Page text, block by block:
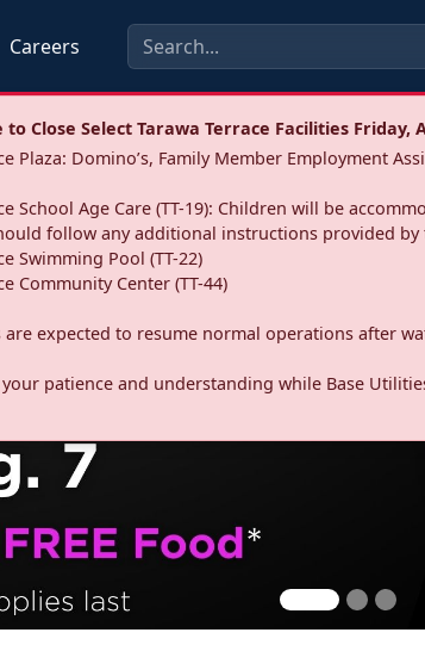
Careers
Close Select Tarawa Terrace Facilities Friday,
Plaza: Domino’s, Family Member Employment
School Age Care (TT-19): Children will be
follow any additional instructions provided by
Swimming Pool (TT-22)
Community Center (TT-44)
are expected to resume normal operations after
patience and understanding while Base